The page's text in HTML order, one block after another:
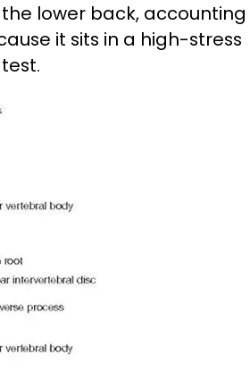
lower back, accounting
it sits in a high-stress